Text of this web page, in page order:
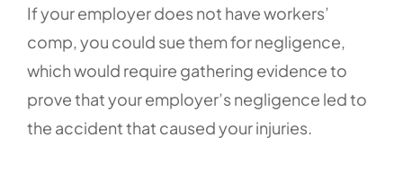
If your employer does not have workers’
comp, you could sue them for negligence,
which would require gathering evidence to
prove that your employer’s negligence led to
the accident that caused your injuries.